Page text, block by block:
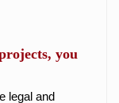
you
legal and